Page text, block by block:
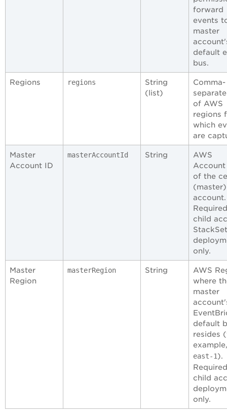
forward
events
master
default
bus.
Regions regions
String
(list)
Comma-
of AWS
regions
which
are
Master
Account ID
masterAccountId String
AWS
Account
of the
(master)
account.
child
StackSet
only.
Master
Region
masterRegion String
AWS
where
master
default
resides
east-1).
child
only.